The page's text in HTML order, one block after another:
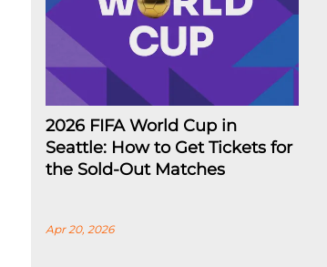
2026 FIFA World Cup in
Seattle: How to Get Tickets for
the Sold-Out Matches
Apr 20, 2026